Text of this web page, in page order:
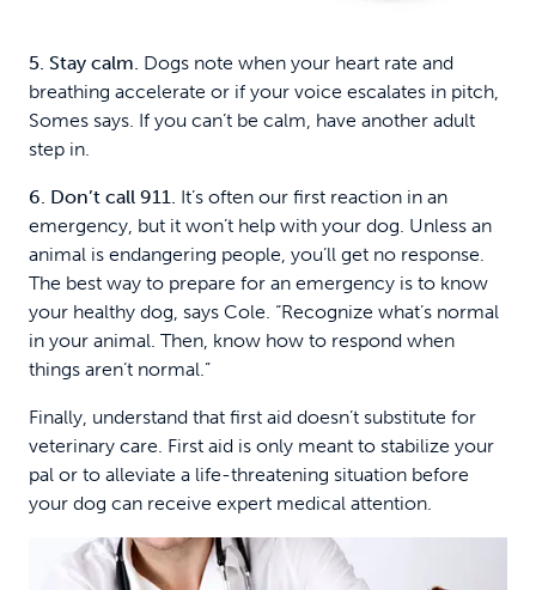
5. Stay calm. Dogs note when your heart rate and
breathing accelerate or if your voice escalates in pitch,
Somes says. If you can’t be calm, have another adult
step in.
6. Don’t call 911.
It’s often our first reaction in an
emergency, but it won’t help with your dog. Unless an
animal is endangering people, you’ll get no response.
The best way to prepare for an emergency is to know
your healthy dog, says Cole. “Recognize what’s normal
in your animal. Then, know how to respond when
things aren’t normal.”
Finally, understand that first aid doesn’t substitute for
veterinary care. First aid is only meant to stabilize your
pal or to alleviate a life-threatening situation before
your dog can receive expert medical attention.